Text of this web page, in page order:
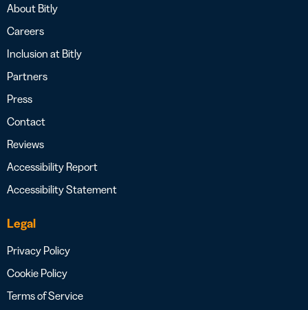
About Bitly
Careers
Inclusion at Bitly
Partners
Press
Contact
Reviews
Accessibility Report
Accessibility Statement
Legal
Privacy Policy
Cookie Policy
Terms of Service